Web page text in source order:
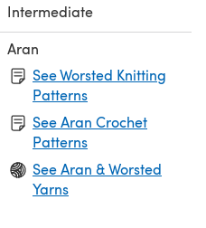
Intermediate
Aran
See Worsted Knitting
Patterns
See Aran Crochet
Patterns
See Aran & Worsted
Yarns